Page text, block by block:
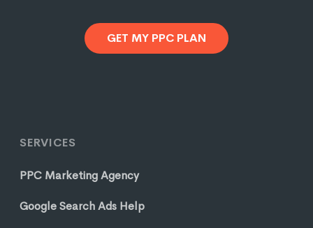
GET MY PPC PLAN
SERVICES
PPC Marketing Agency
Google Search Ads Help